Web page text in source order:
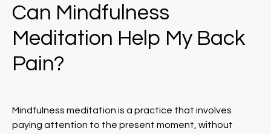
Can Mindfulness
Meditation Help My Back
Pain?
Mindfulness meditation is a practice that involves
paying attention to the present moment, without